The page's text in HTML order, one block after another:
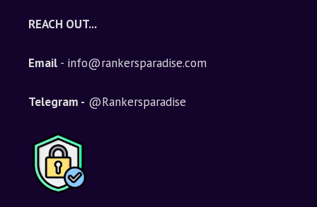
REACH OUT...
Email - info@rankersparadise.com
Telegram - @Rankersparadise